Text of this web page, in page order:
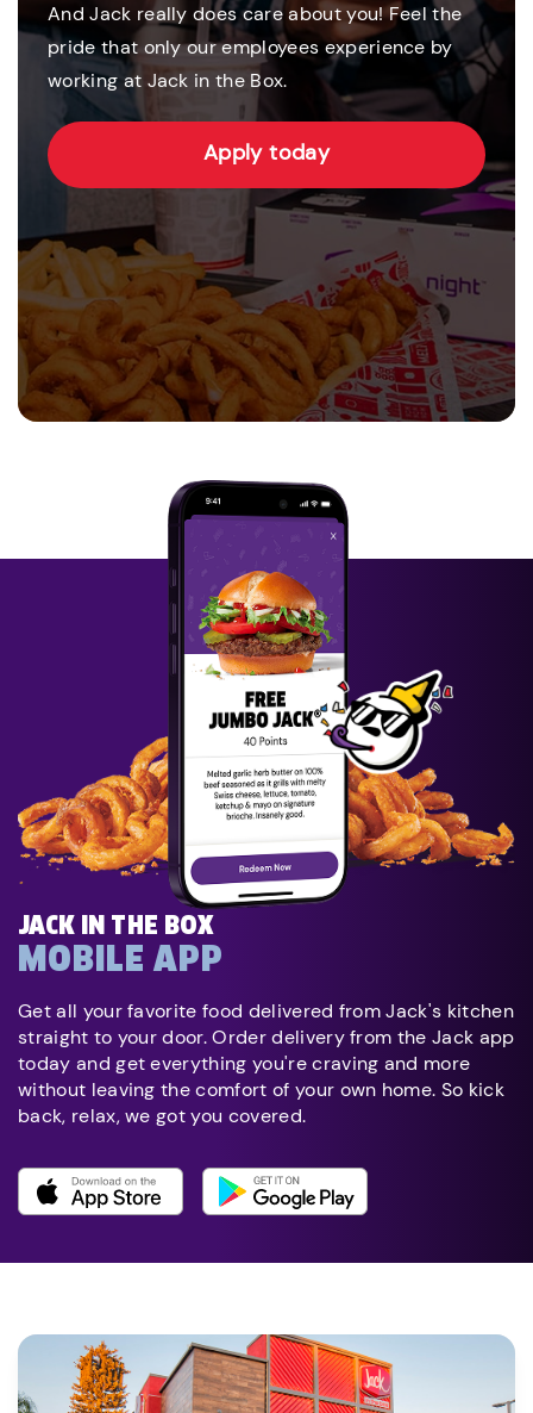
And Jack really does care about you! Feel the
pride that only our employees experience by
working at Jack in the Box.
Apply today
JACK IN THE BOX
MOBILE APP
Get all your favorite food delivered from Jack's kitchen
straight to your door. Order delivery from the Jack app
today and get everything you're craving and more
without leaving the comfort of your own home. So kick
back, relax, we got you covered.